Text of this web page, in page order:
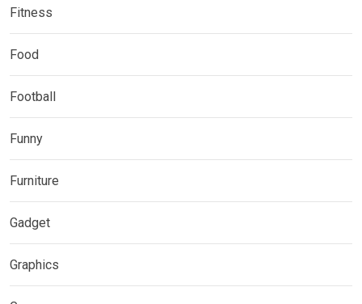
Fitness
Food
Football
Funny
Furniture
Gadget
Graphics